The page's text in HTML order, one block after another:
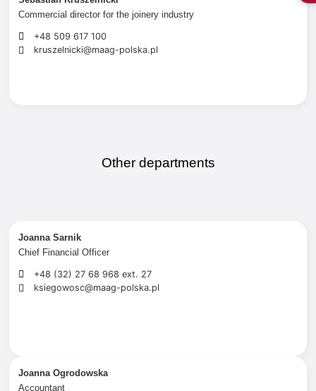
Commercial director for the joinery industry
+48 509 617 100
kruszelnicki@maag-polska.pl
Other departments
Joanna Sarnik
Chief Financial Officer
+48 (32) 27 68 968 ext. 27
ksiegowosc@maag-polska.pl
Joanna Ogrodowska
Accountant